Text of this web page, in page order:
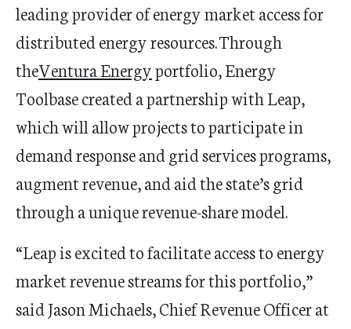
leading provider of energy market access for
distributed energy resources. Through
theVentura Energyportfolio, Energy
Toolbasecreated a partnership with Leap,
which will allow projects toparticipatein
demand response and grid services programs,
augment revenue, and aid the state’s grid
through a unique revenue-share model.
“Leap is excited to facilitate access to energy
market revenue streams for this portfolio,”
said Jason Michaels, Chief Revenue Officer at